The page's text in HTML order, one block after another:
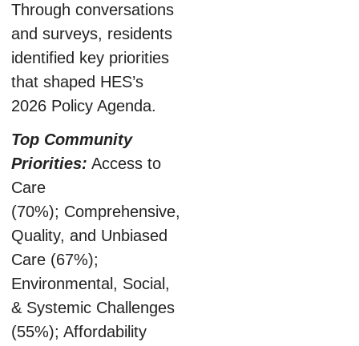
Through conversations
and surveys, residents
identified key priorities
that shaped HES’s
2026 Policy Agenda.
Top Community
Priorities: Access to
Care
(70%); Comprehensive,
Quality, and Unbiased
Care (67%);
Environmental, Social,
& Systemic Challenges
(55%); Affordability